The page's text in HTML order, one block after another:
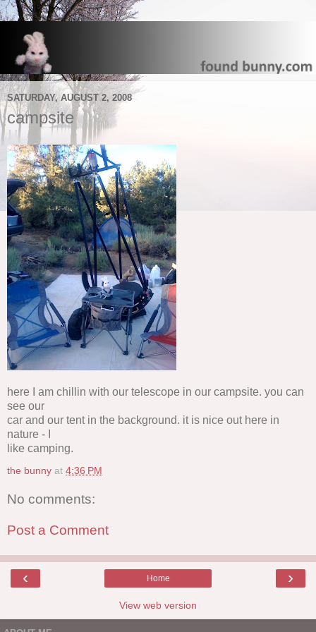
SATURDAY, AUGUST 2, 2008
campsite
here I am chillin with our telescope in our campsite. you can
see our
car and our tent in the background. it is nice out here in
nature - I
like camping.
the bunny at 4:36 PM
No comments:
Post a Comment
‹ ›
Home
View web version